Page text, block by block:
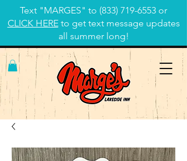
Text "MARGES" to (833) 719-6553 or
CLICK HEREto get text message updates
all summer long!